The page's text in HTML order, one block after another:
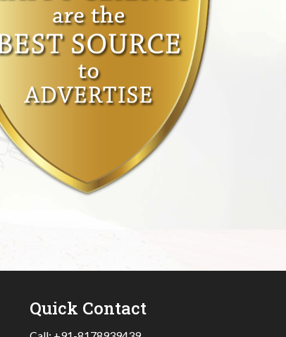
Quick Contact